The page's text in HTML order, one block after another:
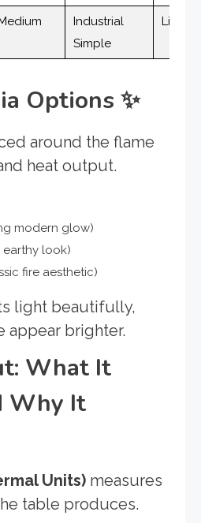
Industrial
Simple
Light
Options ✨
around the flame
heat output.
modern glow)
earthy look)
fire aesthetic)
light beautifully,
appear brighter.
What It
Why It
Units) measures
table produces.